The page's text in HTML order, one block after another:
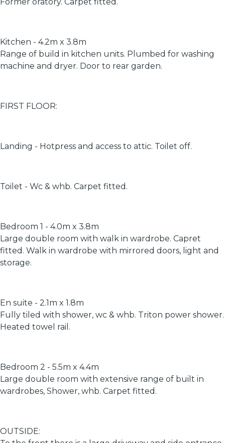
Kitchen - 4.2m x 3.8m
Range of build in kitchen units. Plumbed for washing
machine and dryer. Door to rear garden.
FIRST FLOOR:
Landing - Hotpress and access to attic. Toilet off.
Toilet - Wc & whb. Carpet fitted.
Bedroom 1 - 4.0m x 3.8m
Large double room with walk in wardrobe. Capret
fitted. Walk in wardrobe with mirrored doors, light and
storage.
En suite - 2.1m x 1.8m
Fully tiled with shower, wc & whb. Triton power shower.
Heated towel rail.
Bedroom 2 - 5.5m x 4.4m
Large double room with extensive range of built in
wardrobes, Shower, whb. Carpet fitted.
OUTSIDE: